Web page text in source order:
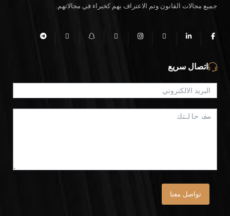
جميع مجالات القانون وتم الاعتراف بهم كخبراء في مجالاتهم.
اتصال سريع
تواصل معنا